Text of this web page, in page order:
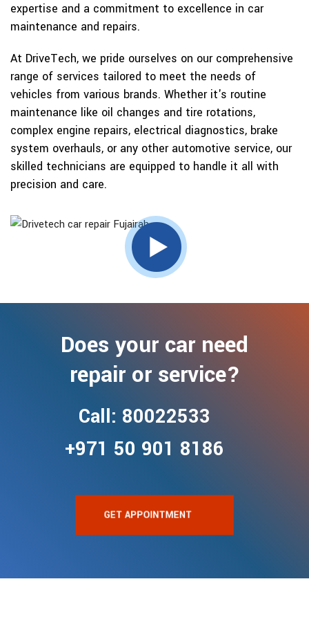
expertise and a commitment to excellence in car
maintenance and repairs.
At DriveTech, we pride ourselves on our comprehensive
range of services tailored to meet the needs of
vehicles from various brands. Whether it's routine
maintenance like oil changes and tire rotations,
complex engine repairs, electrical diagnostics, brake
system overhauls, or any other automotive service, our
skilled technicians are equipped to handle it all with
precision and care.
Does your car need
repair or service?
Call: 80022533
+971 50 901 8186
GET APPOINTMENT